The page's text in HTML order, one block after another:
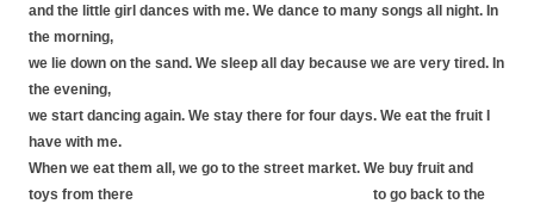
and the little girl dances with me. We dance to many songs all night. In
the morning,
we lie down on the sand. We sleep all day because we are very tired. In
the evening,
we start dancing again. We stay there for four days. We eat the fruit I
have with me.
When we eat them all, we go to the street market. We buy fruit and
toys from there to go back to the